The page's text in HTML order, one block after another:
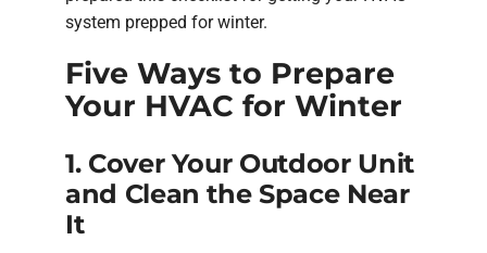
system prepped for winter.
Five Ways to Prepare
Your HVAC for Winter
1. Cover Your Outdoor Unit
and Clean the Space Near
It